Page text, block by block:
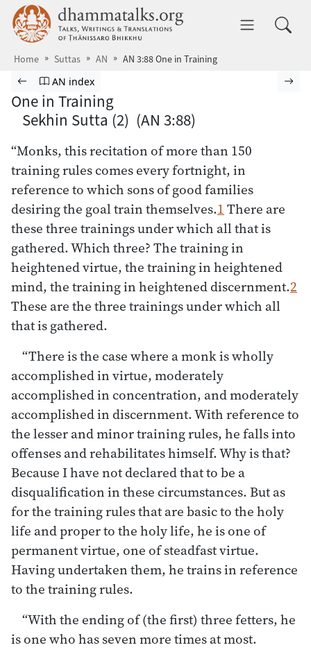
Skip to main content dhammatalks.org
Home Suttas AN AN 3:88 One in Training
Browse Suttas
Previous page
Go to Aṅguttara Nikāya index
AN index
One in Training
Sekhin Sutta (2) (AN 3:88)
“Monks, this recitation of more than 150
training rules comes every fortnight, in
reference to which sons of good families
desiring the goal train themselves.1There are
these three trainings under which all that is
gathered. Which three? The training in
heightened virtue, the training in heightened
mind, the training in heightened discernment.2
These are the three trainings under which all
that is gathered.
“There is the case where a monk is wholly
accomplished in virtue, moderately
accomplished in concentration, and moderately
accomplished in discernment. With reference to
the lesser and minor training rules, he falls into
offenses and rehabilitates himself. Why is that?
Because I have not declared that to be a
disqualification in these circumstances. But as
for the training rules that are basic to the holy
life and proper to the holy life, he is one of
permanent virtue, one of steadfast virtue.
Having undertaken them, he trains in reference
to the training rules.
“With the ending of (the first) three fetters, he
is one who has seven more times at most.